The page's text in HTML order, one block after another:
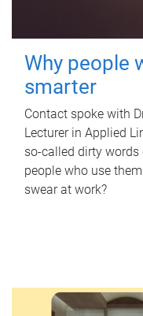
Why people
smarter
Contact spoke with
Lecturer in Applied
so-called dirty
people who use
swear at work?